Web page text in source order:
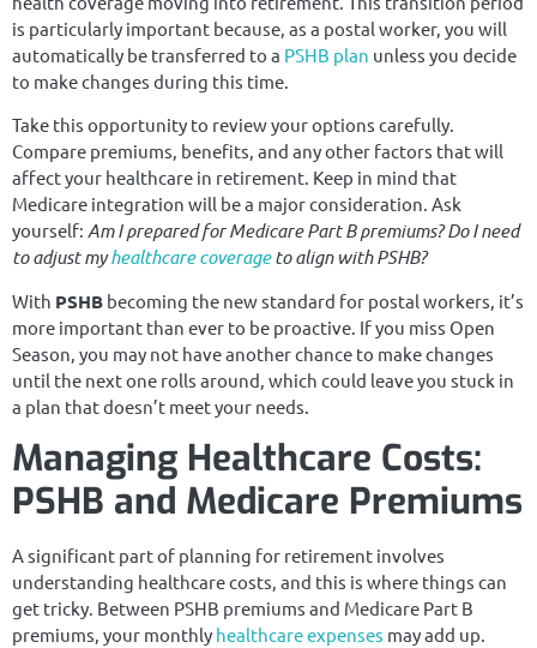
is particularly important because, as a postal worker, you will
automatically be transferred to a PSHB plan unless you decide
to make changes during this time.
Take this opportunity to review your options carefully.
Compare premiums, benefits, and any other factors that will
affect your healthcare in retirement. Keep in mind that
Medicare integration will be a major consideration. Ask
yourself: Am I prepared for Medicare Part B premiums? Do I need
to adjust myhealthcare coverageto align with PSHB?
With PSHB becoming the new standard for postal workers, it’s
more important than ever to be proactive. If you miss Open
Season, you may not have another chance to make changes
until the next one rolls around, which could leave you stuck in
a plan that doesn’t meet your needs.
Managing Healthcare Costs:
PSHB and Medicare Premiums
A significant part of planning for retirement involves
understanding healthcare costs, and this is where things can
get tricky. Between PSHB premiums and Medicare Part B
premiums, your monthly healthcare expenses may add up.